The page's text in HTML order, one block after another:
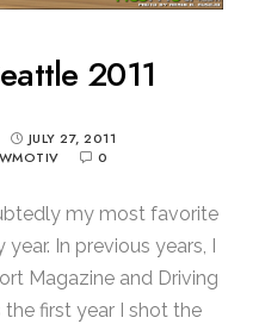
2011
JULY 27, 2011
0
my most favorite
In previous years, I
Magazine and Driving
first year I shot the